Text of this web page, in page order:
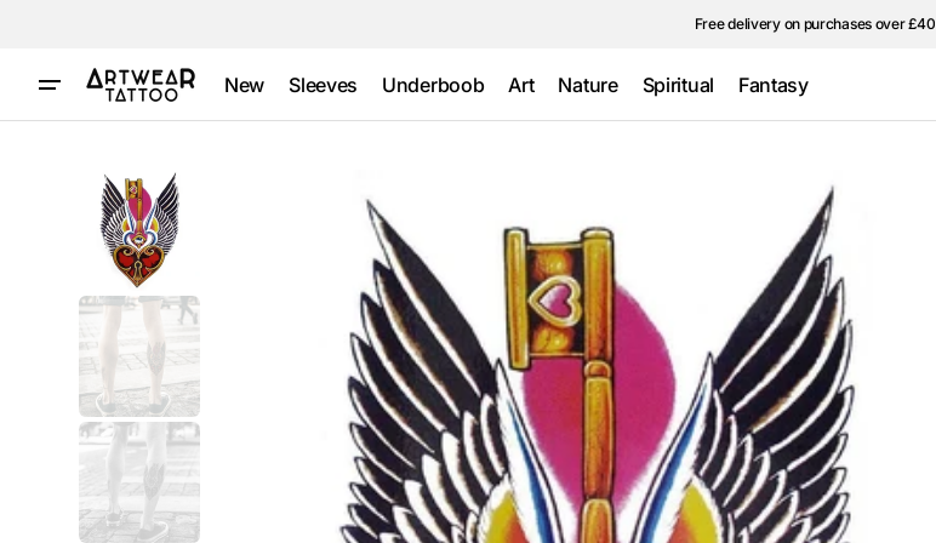
Free delivery on purchases over £40
New Sleeves Underboob Art Nature
Stars
Spiritual Fantasy
in the Dark